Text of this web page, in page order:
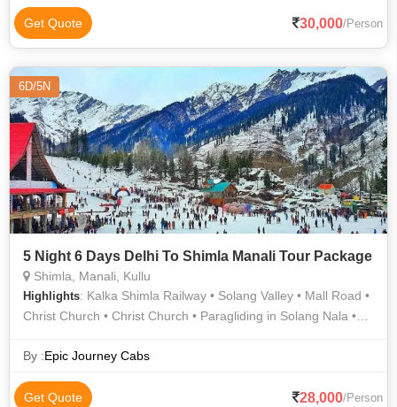
Get Quote 30,000/Person
6D/5N
5 Night 6 Days Delhi To Shimla Manali Tour Package
Shimla, Manali, Kullu
Highlights: Kalka Shimla Railway • Solang Valley • Mall Road •
Christ Church • Christ Church • Paragliding in Solang Nala •
Church • Manali Hills • The Ridge • Ice Skating in Shimla •
Valley • Solang Valley • Kufri • The Mall Road
By :Epic Journey Cabs
Get Quote 28,000/Person